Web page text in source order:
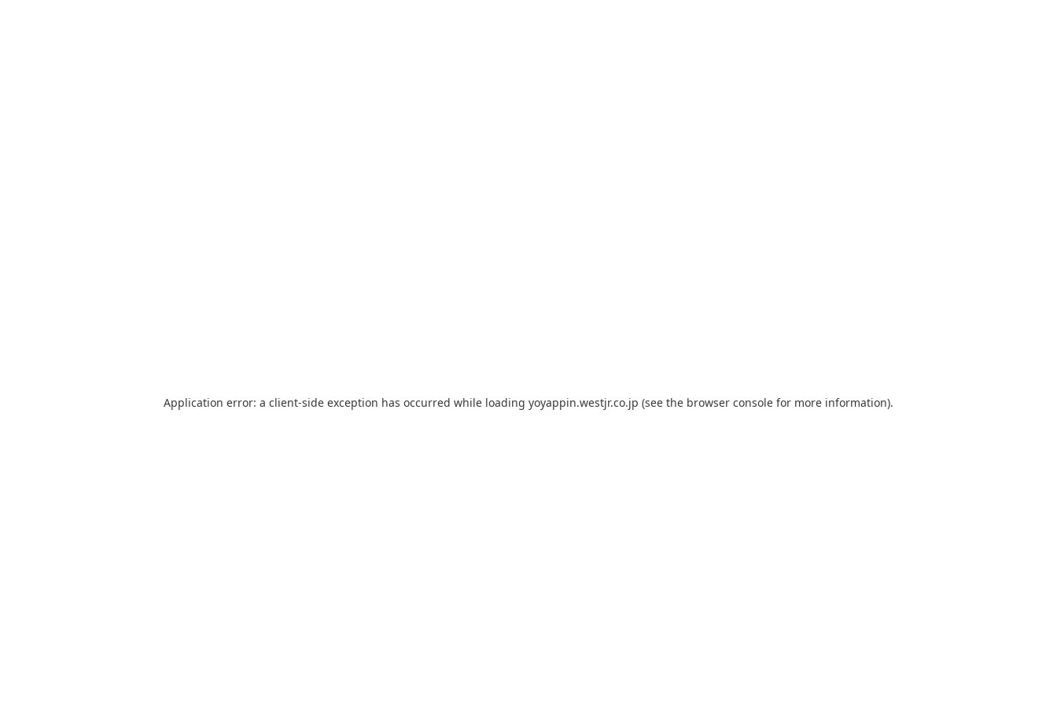
Application error: a client-side exception has occurred while loading yoyappin.westjr.co.jp (see the browser console for more information).